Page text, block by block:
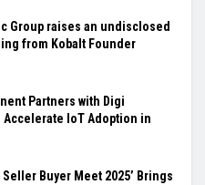
Group raises an undisclosed
from Kobalt Founder
Partners with Digi
Accelerate IoT Adoption in
Seller Buyer Meet 2025’ Brings